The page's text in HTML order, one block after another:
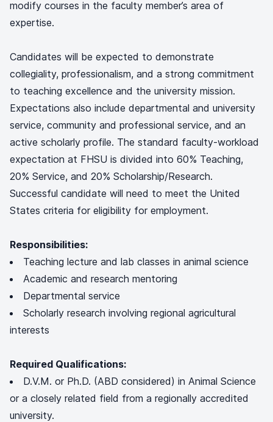
modify courses in the faculty member’s area of
expertise.
Candidates will be expected to demonstrate
collegiality, professionalism, and a strong commitment
to teaching excellence and the university mission.
Expectations also include departmental and university
service, community and professional service, and an
active scholarly profile. The standard faculty-workload
expectation at FHSU is divided into 60% Teaching,
20% Service, and 20% Scholarship/Research.
Successful candidate will need to meet the United
States criteria for eligibility for employment.
Responsibilities:
Teaching lecture and lab classes in animal science
Academic and research mentoring
Departmental service
Scholarly research involving regional agricultural
interests
Required Qualifications:
D.V.M. or Ph.D. (ABD considered) in Animal Science
or a closely related field from a regionally accredited
university.